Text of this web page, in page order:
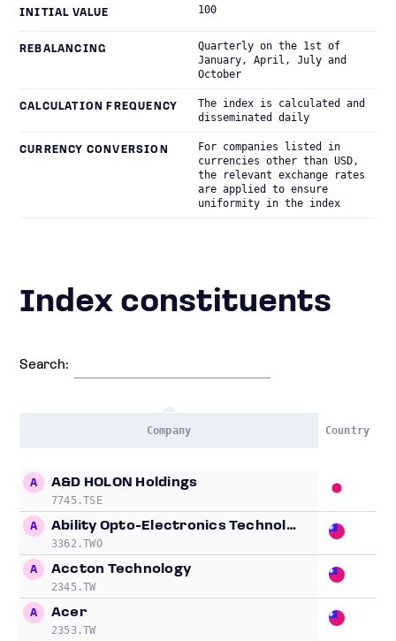
INITIAL VALUE 100
REBALANCING
Quarterly on the 1st of
January, April, July and
October
CALCULATION FREQUENCY
The index is calculated and
disseminated daily
CURRENCY CONVERSION
For companies listed in
currencies other than USD,
the relevant exchange rates
are applied to ensure
uniformity in the index
Index constituents
Search:
Company Country
A A&D HOLON Holdings
7745.TSE
A Ability Opto-Electronics Technology
3362.TWO
A Accton Technology
2345.TW
A Acer
2353.TW